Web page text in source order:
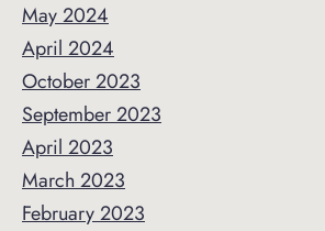
May 2024
April 2024
October 2023
September 2023
April 2023
March 2023
February 2023